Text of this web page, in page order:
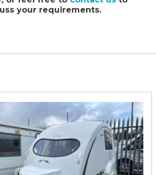
your requirements.